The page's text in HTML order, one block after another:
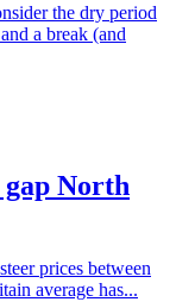
the dry period
a break (and
gap North
prices between
average has...